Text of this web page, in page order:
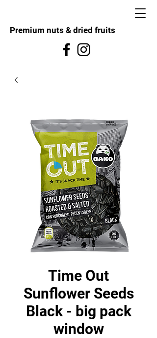
Premium nuts & dried fruits
Time Out
Sunflower Seeds
Black - big pack
window